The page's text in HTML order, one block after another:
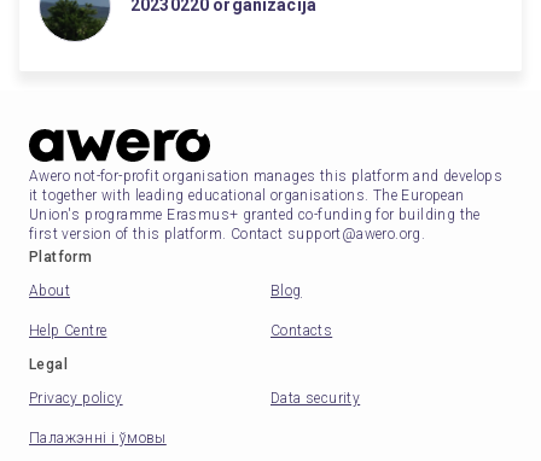
20230220 organizacija
Awero not-for-profit organisation manages this platform and develops
it together with leading educational organisations. The European
Union's programme Erasmus+ granted co-funding for building the
first version of this platform. Contact support@awero.org.
Platform
About
Blog
Help Centre
Contacts
Legal
Privacy policy
Data security
Палажэнні і ўмовы